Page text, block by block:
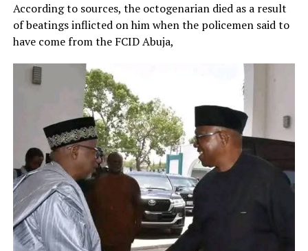
According to sources, the octogenarian died as a result
of beatings inflicted on him when the policemen said to
have come from the FCID Abuja,